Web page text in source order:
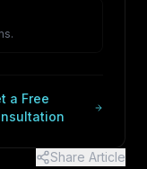
a Free
Share Article